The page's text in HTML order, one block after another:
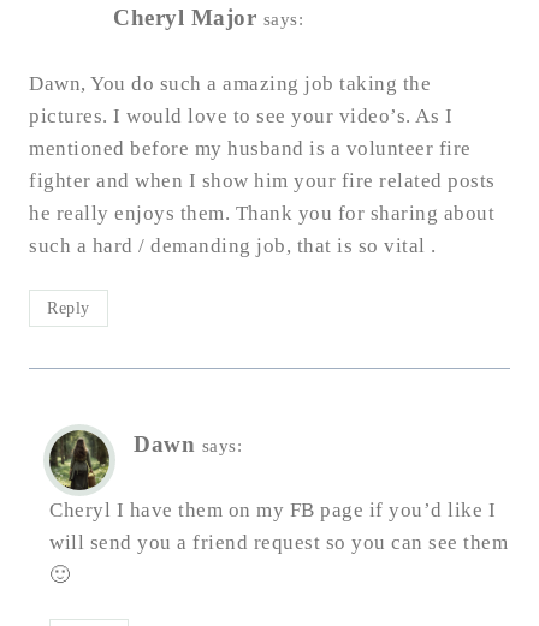
Cheryl Major says:
Dawn, You do such a amazing job taking the
pictures. I would love to see your video’s. As I
mentioned before my husband is a volunteer fire
fighter and when I show him your fire related posts
he really enjoys them. Thank you for sharing about
such a hard / demanding job, that is so vital .
Reply
Dawn says:
Cheryl I have them on my FB page if you’d like I
will send you a friend request so you can see them
🙂